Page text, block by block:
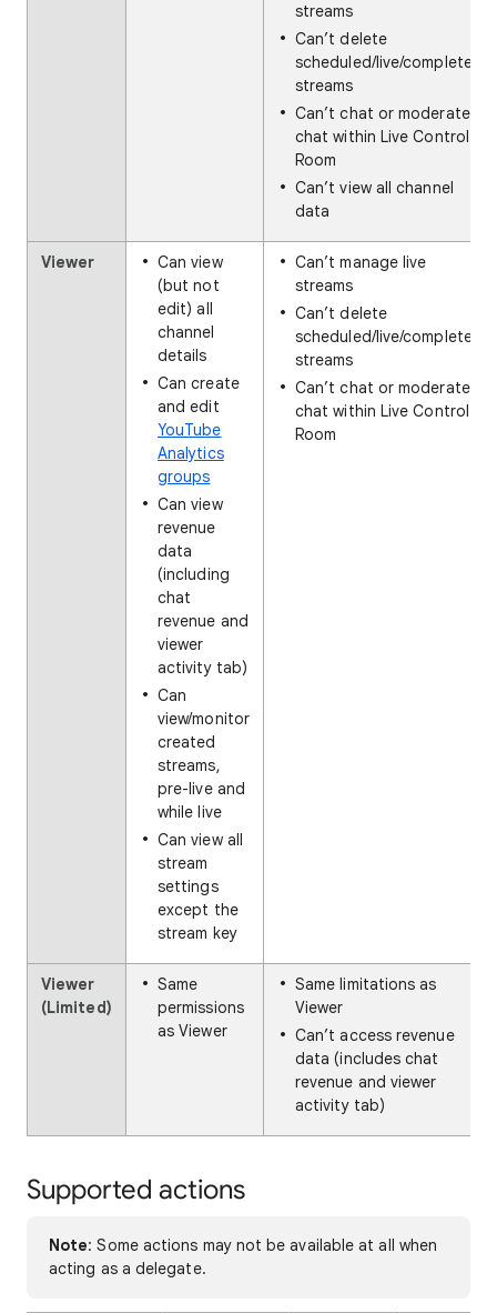
streams
Can’t delete
scheduled/live/completed
streams
Can’t chat or moderate
chat within Live Control
Room
Can’t view all channel
data
Viewer
Can view
(but not
edit) all
channel
details
Can create
and edit
YouTube
Analytics
groups
Can view
revenue
data
(including
chat
revenue and
viewer
activity tab)
Can
view/monitor
created
streams,
pre-live and
while live
Can view all
stream
settings
except the
stream key
Can’t manage live
streams
Can’t delete
scheduled/live/completed
streams
Can’t chat or moderate
chat within Live Control
Room
Viewer
(Limited)
Same
permissions
as Viewer
Same limitations as
Viewer
Can’t access revenue
data (includes chat
revenue and viewer
activity tab)
Supported actions
Note: Some actions may not be available at all when
acting as a delegate.